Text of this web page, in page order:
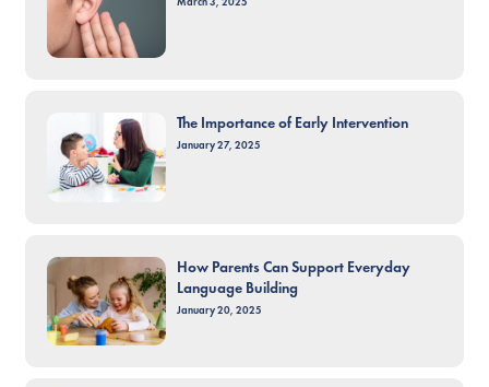
The Importance of Early Intervention
January 27, 2025
How Parents Can Support Everyday
Language Building
January 20, 2025